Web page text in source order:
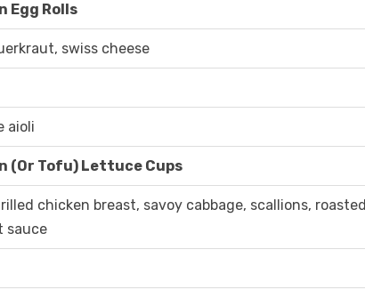
Egg Rolls
swiss cheese
aioli
(Or Tofu) Lettuce Cups
chicken breast, savoy cabbage, scallions, roasted
sauce